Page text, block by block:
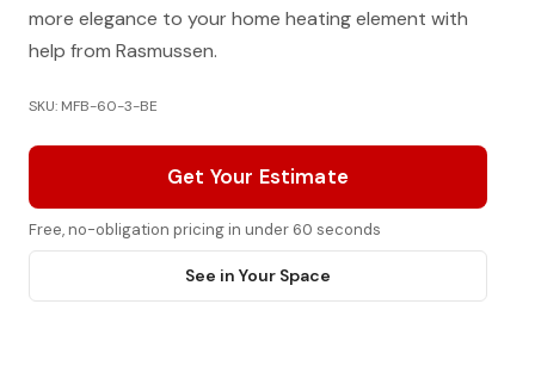
more elegance to your home heating element with
help from Rasmussen.
SKU: MFB-60-3-BE
Get Your Estimate
Free, no-obligation pricing in under 60 seconds
See in Your Space